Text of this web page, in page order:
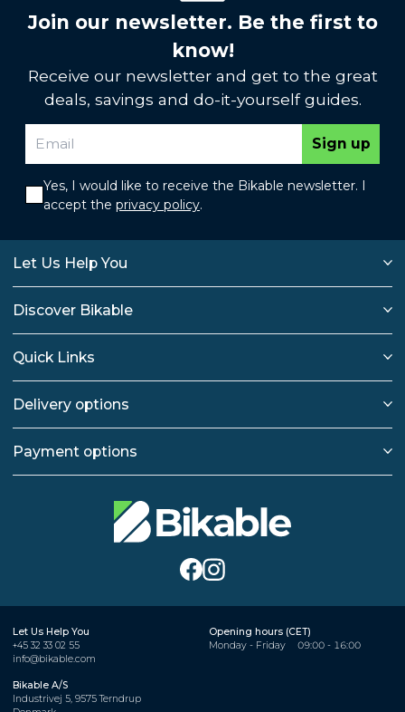
Join our newsletter. Be the first to
know!
Receive our newsletter and get to the great
deals, savings and do-it-yourself guides.
Sign up
Yes, I would like to receive the Bikable newsletter. I
accept the privacy policy.
Let Us Help You
Discover Bikable
Quick Links
Delivery options
Payment options
Let Us Help You
+45 32 33 02 55
info@bikable.com
Opening hours (CET)
Monday - Friday
09:00 - 16:00
Bikable A/S
Industrivej 5, 9575 Terndrup